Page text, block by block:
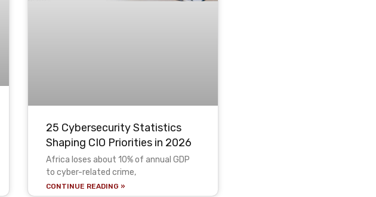
25 Cybersecurity Statistics
Shaping CIO Priorities in 2026
Africa loses about 10% of annual GDP
to cyber-related crime,
CONTINUE READING »